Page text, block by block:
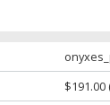
$191.00